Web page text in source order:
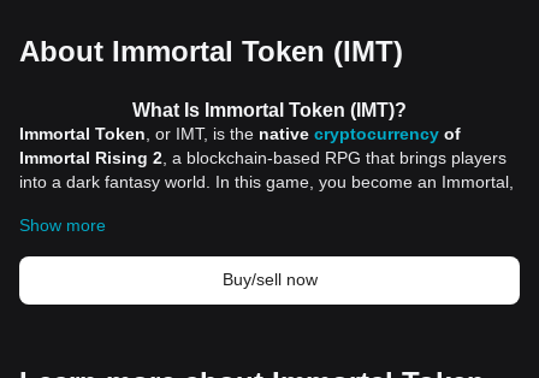
About Immortal Token (IMT)
What Is Immortal Token (IMT)?
Immortal Token , or IMT, is the native cryptocurrency of
Immortal Rising 2 , a blockchain-based RPG that brings players
into a dark fantasy world. In this game, you become an Immortal,
is more than just a token used for in-game purchases; it serves
as the heart of the game’s ecosystem and governance. Players
can use it to vote on key game decisions and influence future
updates. This gives them a unique role in shaping the game,
Show more
Buy/sell now